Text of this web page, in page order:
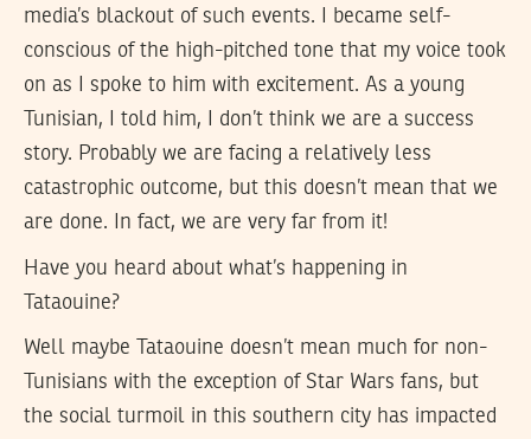
media’s blackout of such events. I became self-
conscious of the high-pitched tone that my voice took
on as I spoke to him with excitement. As a young
Tunisian, I told him, I don’t think we are a success
story. Probably we are facing a relatively less
catastrophic outcome, but this doesn’t mean that we
are done. In fact, we are very far from it!
Have you heard about what’s happening in
Tataouine?
Well maybe Tataouine doesn’t mean much for non-
Tunisians with the exception of Star Wars fans, but
the social turmoil in this southern city has impacted